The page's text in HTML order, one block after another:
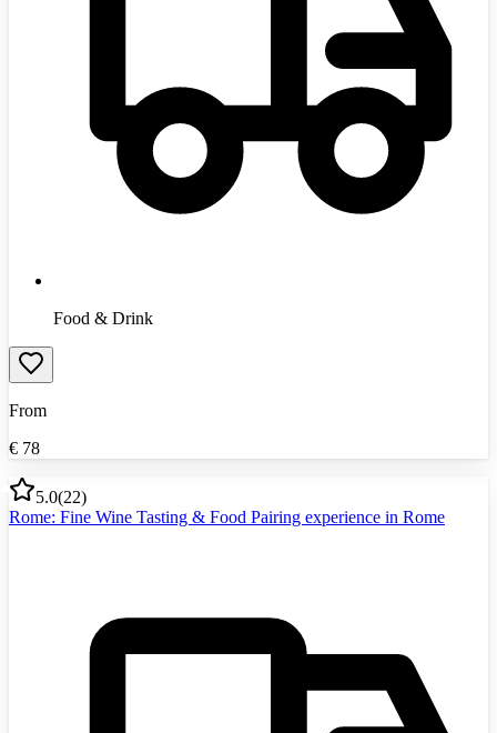
Food & Drink
From
€ 78
5.0(22)
Rome: Fine Wine Tasting & Food Pairing experience in Rome